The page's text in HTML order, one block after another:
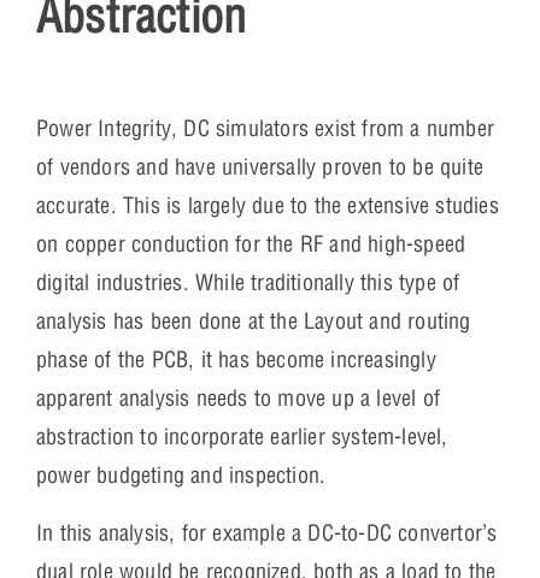
Abstraction
Power Integrity, DC simulators exist from a number
of vendors and have universally proven to be quite
accurate. This is largely due to the extensive studies
on copper conduction for the RF and high-speed
digital industries. While traditionally this type of
analysis has been done at the Layout and routing
phase of the PCB, it has become increasingly
apparent analysis needs to move up a level of
abstraction to incorporate earlier system-level,
power budgeting and inspection.
In this analysis, for example a DC-to-DC convertor’s
dual role would be recognized, both as a load to the